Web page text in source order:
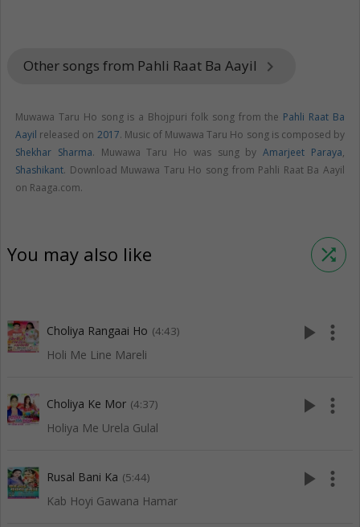
Other songs from Pahli Raat Ba Aayil keyboard_arrow_right
Muwawa Taru Ho song is a Bhojpuri folk song from the Pahli Raat Ba
Aayil released on 2017. Music of Muwawa Taru Ho song is composed by
Shekhar Sharma. Muwawa Taru Ho was sung byAmarjeet Paraya,
Shashikant. Download Muwawa Taru Ho song from Pahli Raat Ba Aayil
on Raaga.com.
You may also like shuffle
Choliya Rangaai Ho (4:43)
Holi Me Line Mareli
play_arrow more_vert
Choliya Ke Mor (4:37)
Holiya Me Urela Gulal
play_arrow more_vert
Rusal Bani Ka (5:44)
Kab Hoyi Gawana Hamar
play_arrow more_vert